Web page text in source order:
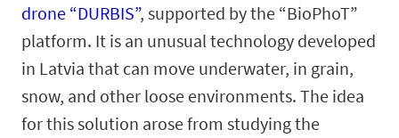
drone “DURBIS”, supported by the “BioPhoT”
platform. It is an unusual technology developed
in Latvia that can move underwater, in grain,
snow, and other loose environments. The idea
for this solution arose from studying the